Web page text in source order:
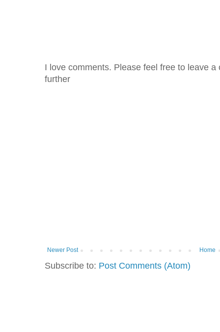
I love comments. Please feel free to leave
further
Newer Post Home
Subscribe to: Post Comments (Atom)